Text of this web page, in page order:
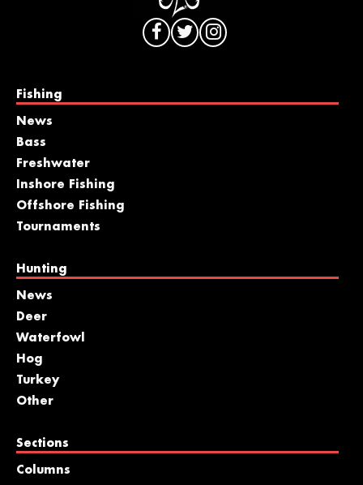
Fishing
News
Bass
Freshwater
Inshore Fishing
Offshore Fishing
Tournaments
Hunting
News
Deer
Waterfowl
Hog
Turkey
Other
Sections
Columns